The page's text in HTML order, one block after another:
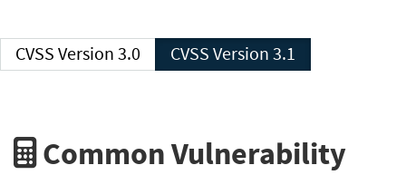
CVSS Version 3.0 CVSS Version 3.1
Common Vulnerability